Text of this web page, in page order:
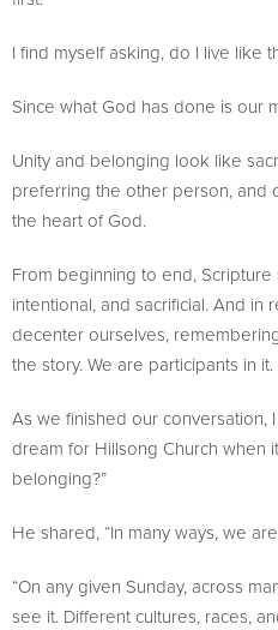
I find myself asking, do I live like
Since what God has done is our
Unity and belonging look like
preferring the other person, and
the heart of God.
From beginning to end,
intentional, and sacrificial. And in
decenter ourselves,
the story. We are participants in it.
As we finished our conversation,
dream for Hillsong Church when
belonging?”
He shared, “In many ways, we
“On any given Sunday, across
see it. Different cultures, races,